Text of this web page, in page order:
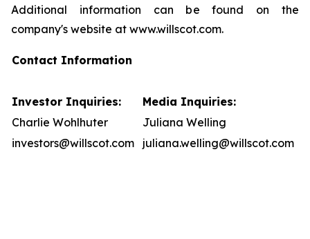
Additional information can be found on the
company's website at www.willscot.com.
Contact Information
Investor Inquiries:
Media Inquiries:
Charlie Wohlhuter
Juliana Welling
investors@willscot.com
juliana.welling@willscot.com